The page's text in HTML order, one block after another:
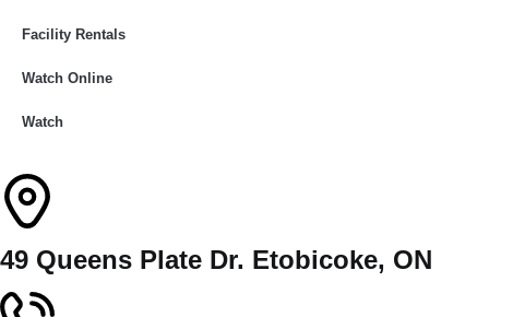
Facility Rentals
Watch Online
Watch
49 Queens Plate Dr. Etobicoke, ON